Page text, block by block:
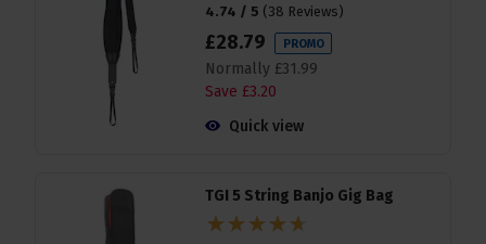
4.74 / 5 ( 38 Reviews)
£28.79 PROMO
Normally £31.99
Save £3.20
Quick view
TGI 5 String Banjo Gig Bag